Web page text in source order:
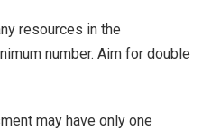
resources in the
number. Aim for double
may have only one